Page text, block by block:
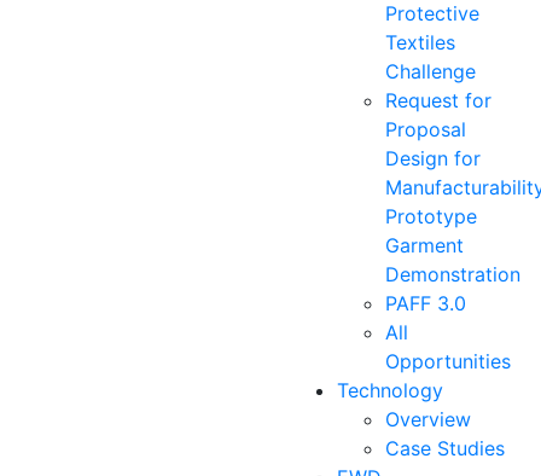
Protective
Textiles
Challenge
Request for
Proposal
Design for
Prototype
Garment
Demonstration
PAFF 3.0
All
Opportunities
Technology
Overview
Case Studies